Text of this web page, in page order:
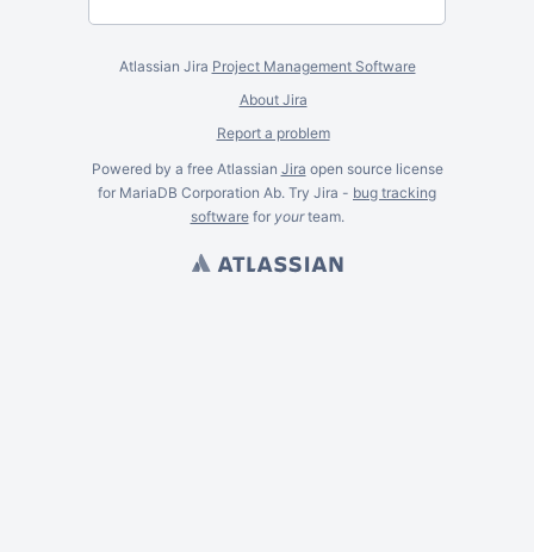
Atlassian Jira Project Management Software
About Jira
Report a problem
Powered by a free Atlassian Jira open source license
for MariaDB Corporation Ab. Try Jira - bug tracking
softwarefor yourteam.